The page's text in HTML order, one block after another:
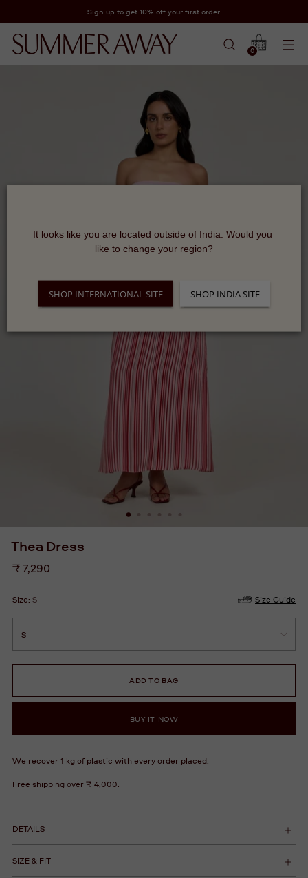
Sign up to get 10% off your first order.
0
Thea Dress
Regular
₹ 7,290
Size: S Size Guide
ADD TO BAG
BUY IT NOW
We recover 1 kg of plastic with every order placed.
Free shipping over ₹ 4,000.
DETAILS
SIZE & FIT
It looks like you are located outside of India. Would you
like to change your region?
SHOP INTERNATIONAL SITE SHOP INDIA SITE